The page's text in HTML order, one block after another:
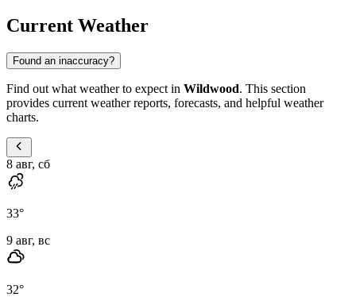
Current Weather
Found an inaccuracy?
Find out what weather to expect in Wildwood. This section
provides current weather reports, forecasts, and helpful weather
charts.
8 авг, сб
33°
9 авг, вс
32°